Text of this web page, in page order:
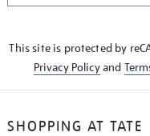
This site is protected by
Privacy Policyand
SHOPPING AT TATE